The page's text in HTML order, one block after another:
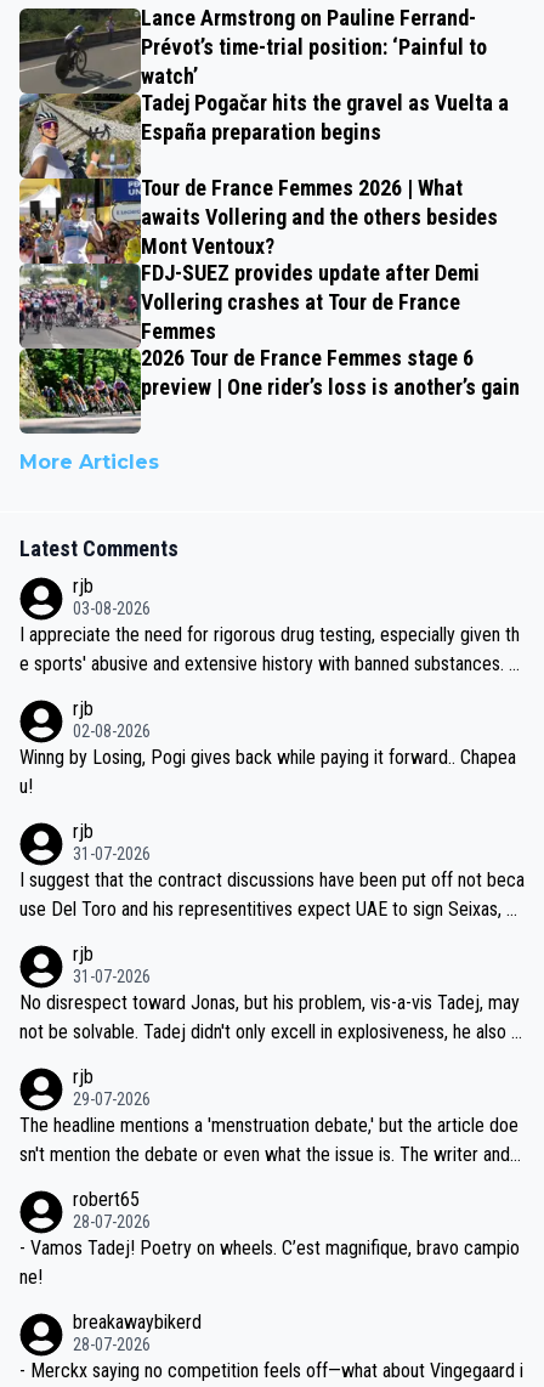
Lance Armstrong on Pauline Ferrand-
Prévot’s time-trial position: ‘Painful to
watch’
Tadej Pogačar hits the gravel as Vuelta a
España preparation begins
Tour de France Femmes 2026 | What
awaits Vollering and the others besides
Mont Ventoux?
FDJ-SUEZ provides update after Demi
Vollering crashes at Tour de France
Femmes
2026 Tour de France Femmes stage 6
preview | One rider’s loss is another’s gain
More Articles
Latest Comments
rjb
03-08-2026
I appreciate the need for rigorous drug testing, especially given th
e sports' abusive and extensive history with banned substances. B
sticated drug use and masking, and how illegal substances might b
e employed, and mindful of the statement that publicly testing cyc
ling's two greatest stars sends the loudest possible message to te
ecessary, or fair, to wake Jonas at 2AM, while allowing three extra
hours of sleep to Tadej, and no testing at all for their closest com
petitors during cycling's most important race. If such testing is tho
iught to be necessary, than administer the tests to ALL top compe
titors, at the same exact time, and that time should be around 5A
M, not 2AM. Testing is important, but not more so than the health a
nd safety of the riders.
rjb
02-08-2026
Winng by Losing, Pogi gives back while paying it forward.. Chapea
u!
rjb
31-07-2026
I suggest that the contract discussions have been put off not beca
use Del Toro and his representitives expect UAE to sign Seixas, w
on't want to set a ceiling on a new contract until they see the size
and length of Seixas' deal. That, or so it seems to me, is the actual
reason for Del Toro putting off talks on an extension. Because the
ng world-class GC contenders, including the G.O.A.T., seems far-fet
ched, if not completely ludicrous.
rjb
31-07-2026
No disrespect toward Jonas, but his problem, vis-a-vis Tadej, may
not be solvable. Tadej didn't only excell in explosiveness, he also d
dn't have any trouble winning both the Giro and the Tour last year.
Moreover, his explanation regarding poor planning by the Visma te
am, also strikes me as questionable, given all the experience and e
valid champion and a fine human being.
rjb
29-07-2026
The headline mentions a 'menstruation debate,' but the article doe
sn't mention the debate or even what the issue is. The writer and t
robert65
28-07-2026
- Vamos Tadej! Poetry on wheels. C’est magnifique, bravo campio
ne!
breakawaybikerd
28-07-2026
- Merckx saying no competition feels off—what about Vingegaard i